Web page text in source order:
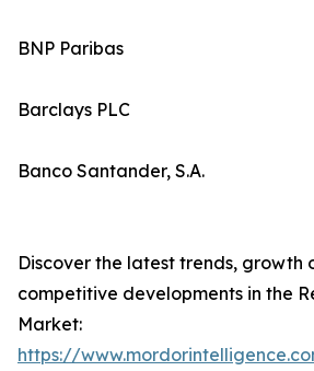
BNP Paribas
Barclays PLC
Banco Santander, S.A.
Discover the latest trends, growth
competitive developments in the
Market:
https://